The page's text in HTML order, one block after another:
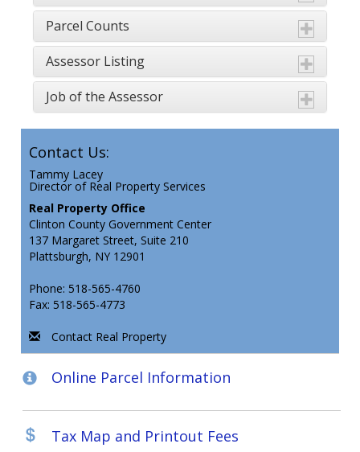
Parcel Counts
Assessor Listing
Job of the Assessor
Contact Us:
Tammy Lacey
Director of Real Property Services
Real Property Office
Clinton County Government Center
137 Margaret Street, Suite 210
Plattsburgh, NY 12901
Phone: 518-565-4760
Fax: 518-565-4773
Contact Real Property
Online Parcel Information
Tax Map and Printout Fees